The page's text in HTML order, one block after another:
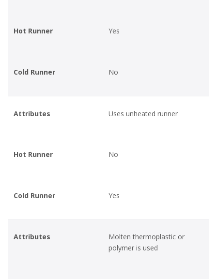
Hot Runner Yes
Cold Runner No
Attributes Uses unheated runner
Hot Runner No
Cold Runner Yes
Attributes
Molten thermoplastic or
polymer is used